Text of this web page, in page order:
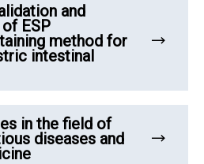
and
ESP
method for
intestinal
in the field of
diseases and